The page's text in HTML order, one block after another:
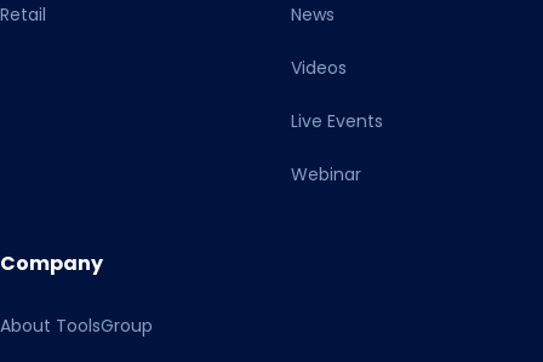
Retail News
Videos
Live Events
Webinar
Company
About ToolsGroup